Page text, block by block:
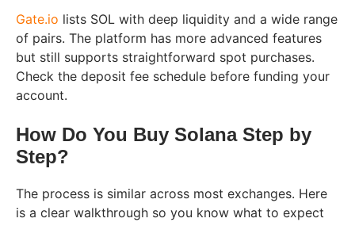
Gate.io lists SOL with deep liquidity and a wide range
of pairs. The platform has more advanced features
but still supports straightforward spot purchases.
Check the deposit fee schedule before funding your
account.
How Do You Buy Solana Step by
Step?
The process is similar across most exchanges. Here
is a clear walkthrough so you know what to expect